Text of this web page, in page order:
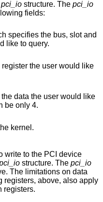
pci_io structure. The pci_io
fields:
specifies the bus, slot and
like to query.
the user would like
data the user would like
can be only 4.
kernel.
write to the PCI device
structure. The pci_io
limitations on data
registers, above, also apply
registers.